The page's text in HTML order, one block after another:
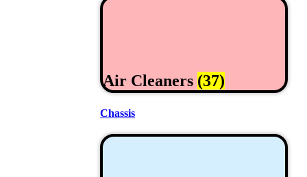
Air Cleaners (37)
Chassis